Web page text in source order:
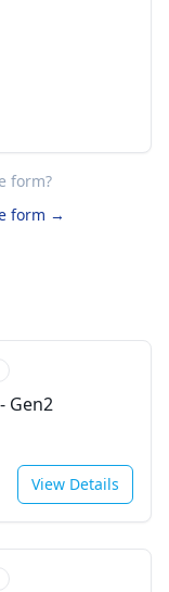
form?
form →
Gen2
View Details